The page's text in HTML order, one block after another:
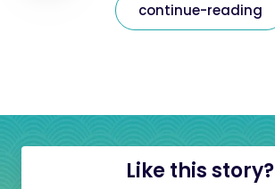
continue-reading
Like this story?